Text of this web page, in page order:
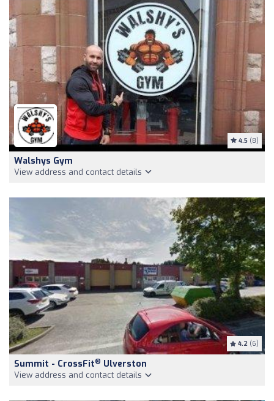
4.5 (8)
Walshys Gym
View address and contact details
4.2 (6)
Summit - CrossFit® Ulverston
View address and contact details